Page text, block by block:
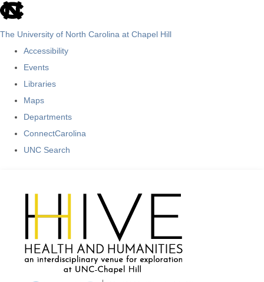
skip
The University of North Carolina at Chapel Hill
Accessibility
Events
Libraries
Maps
Departments
ConnectCarolina
UNC Search